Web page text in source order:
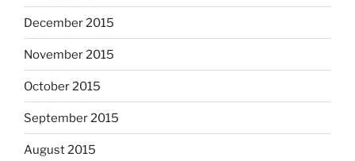
December 2015
November 2015
October 2015
September 2015
August 2015